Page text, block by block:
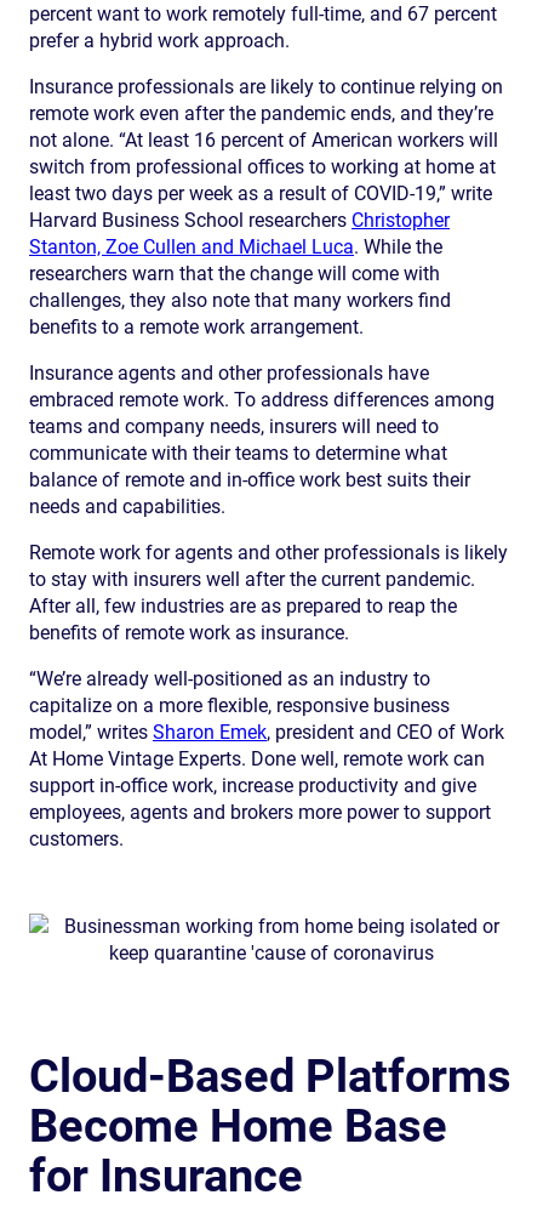
percent want to work remotely full-time, and 67 percent
prefer a hybrid work approach.
Insurance professionals are likely to continue relying on
remote work even after the pandemic ends, and they’re
not alone. “At least 16 percent of American workers will
switch from professional offices to working at home at
least two days per week as a result of COVID-19,” write
Harvard Business School researchers Christopher
Stanton, Zoe Cullen and Michael Luca. While the
researchers warn that the change will come with
challenges, they also note that many workers find
benefits to a remote work arrangement.
Insurance agents and other professionals have
embraced remote work. To address differences among
teams and company needs, insurers will need to
communicate with their teams to determine what
balance of remote and in-office work best suits their
needs and capabilities.
Remote work for agents and other professionals is likely
to stay with insurers well after the current pandemic.
After all, few industries are as prepared to reap the
benefits of remote work as insurance.
“We’re already well-positioned as an industry to
capitalize on a more flexible, responsive business
model,” writes Sharon Emek, president and CEO of Work
At Home Vintage Experts. Done well, remote work can
support in-office work, increase productivity and give
employees, agents and brokers more power to support
customers.
Cloud-Based Platforms
Become Home Base
for Insurance